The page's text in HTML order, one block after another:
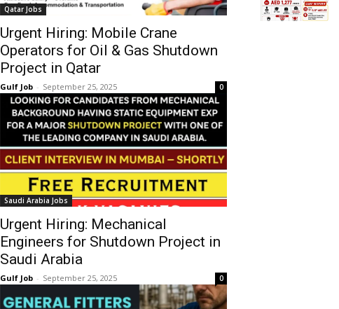
Qatar Jobs
Urgent Hiring: Mobile Crane
Operators for Oil & Gas Shutdown
Project in Qatar
Gulf Job - September 25, 2025 0
Saudi Arabia Jobs
Urgent Hiring: Mechanical
Engineers for Shutdown Project in
Saudi Arabia
Gulf Job - September 25, 2025 0